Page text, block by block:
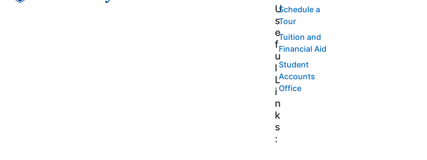
U
s
e
f
u
l
L
i
n
k
s
:
Schedule a
Tour
Tuition and
Financial Aid
Student
Accounts
Office